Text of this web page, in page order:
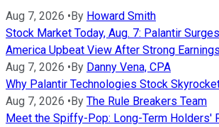
Aug 7, 2026 •By Howard Smith
Stock Market Today, Aug. 7: Palantir
America Upbeat View After Strong Earnings
Aug 7, 2026 •By Danny Vena, CPA
Why Palantir Technologies Stock
Aug 7, 2026 •By The Rule Breakers Team
Meet the Spiffy-Pop: Long-Term Holders'